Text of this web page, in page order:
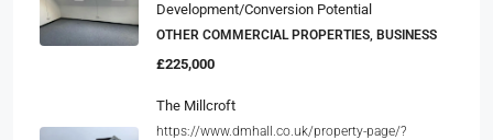
Development/conversion Potential
OTHER COMMERCIAL PROPERTIES, BUSINESS
£225,000
The Millcroft
https://www.dmhall.co.uk/property-page/?